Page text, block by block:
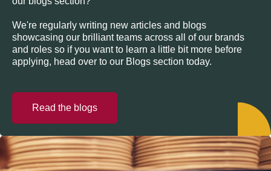
We're regularly writing new articles and blogs
showcasing our brilliant teams across all of our brands
and roles so if you want to learn a little bit more before
applying, head over to our Blogs section today.
Read the blogs